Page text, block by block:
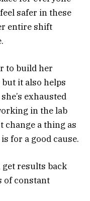
safer in these
entire shift
to build her
it also helps
exhausted
in the lab
change a thing as
for a good cause.
get results back
of constant